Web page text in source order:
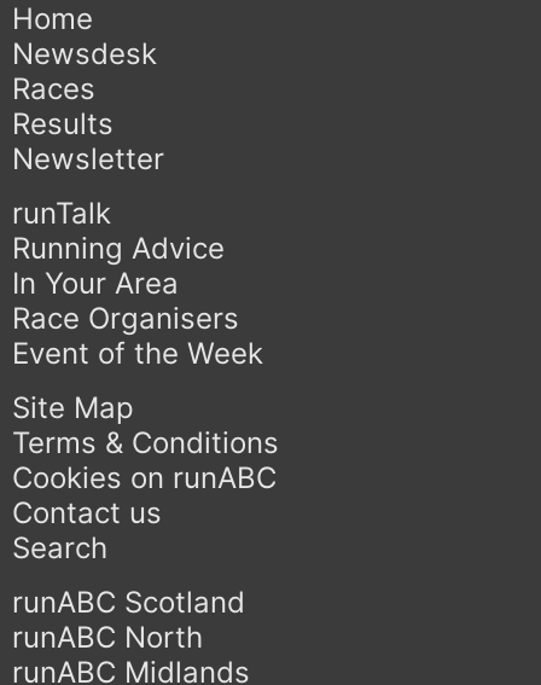
Home
Newsdesk
Races
Results
Newsletter
runTalk
Running Advice
In Your Area
Race Organisers
Event of the Week
Site Map
Terms & Conditions
Cookies on runABC
Contact us
Search
runABC Scotland
runABC North
runABC Midlands